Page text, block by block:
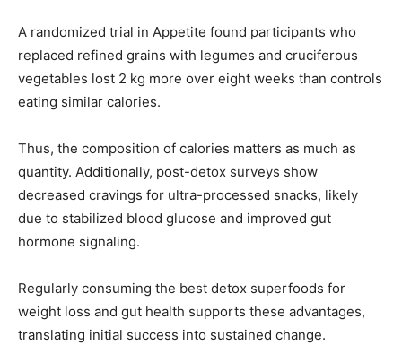
A randomized trial in Appetite found participants who
replaced refined grains with legumes and cruciferous
vegetables lost 2 kg more over eight weeks than controls
eating similar calories.
Thus, the composition of calories matters as much as
quantity. Additionally, post-detox surveys show
decreased cravings for ultra-processed snacks, likely
due to stabilized blood glucose and improved gut
hormone signaling.
Regularly consuming the best detox superfoods for
weight loss and gut health supports these advantages,
translating initial success into sustained change.